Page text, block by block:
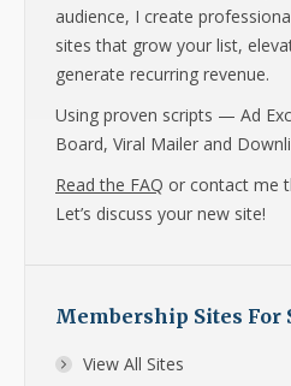
audience, I create
sites that grow your list,
generate recurring revenue.
Using proven scripts — Ad
Board, Viral Mailer and
Read the FAQ or contact me
Let’s discuss your new site!
Membership Sites For
View All Sites